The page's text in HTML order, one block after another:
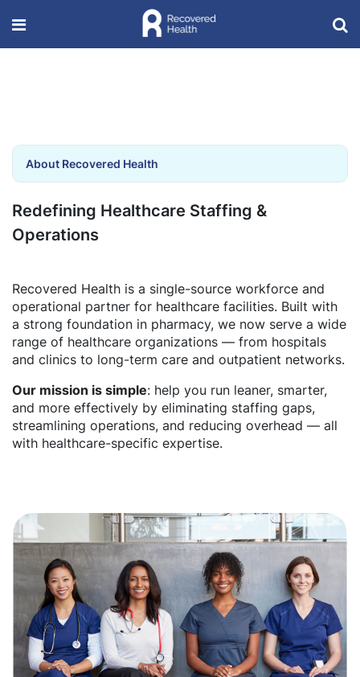
About Recovered Health
Redefining Healthcare Staffing &
Operations
Recovered Health is a single-source workforce and
operational partner for healthcare facilities. Built with
a strong foundation in pharmacy, we now serve a wide
range of healthcare organizations — from hospitals
and clinics to long-term care and outpatient networks.
Our mission is simple: help you run leaner, smarter,
and more effectively by eliminating staffing gaps,
streamlining operations, and reducing overhead — all
with healthcare-specific expertise.